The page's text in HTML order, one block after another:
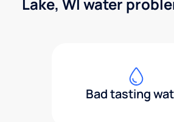
Bad tasting